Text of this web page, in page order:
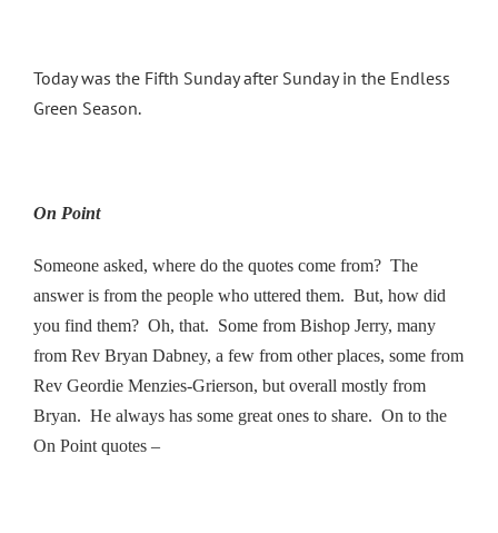
Today was the Fifth Sunday after Sunday in the Endless
Green Season.
On Point
Someone asked, where do the quotes come from? The
answer is from the people who uttered them. But, how did
you find them? Oh, that. Some from Bishop Jerry, many
from Rev Bryan Dabney, a few from other places, some from
Rev Geordie Menzies-Grierson, but overall mostly from
Bryan. He always has some great ones to share. On to the
On Point quotes –